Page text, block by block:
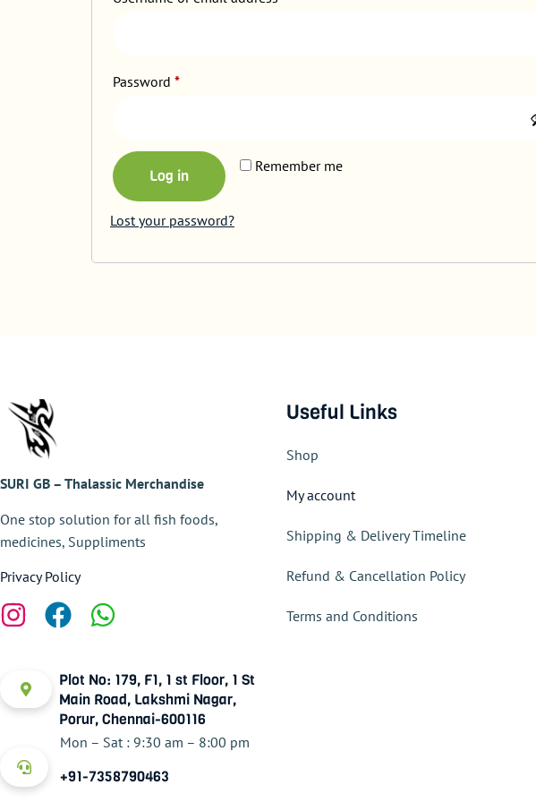
Password *
Remember me
Log in
Lost your password?
SURI GB – Thalassic Merchandise
One stop solution for all fish foods,
medicines, Suppliments
Privacy Policy
Plot No: 179, F1, 1 st Floor, 1 St
Main Road, Lakshmi Nagar,
Porur, Chennai-600116
Mon – Sat : 9:30 am – 8:00 pm
+91-7358790463
Useful Links
Shop
My account
Shipping & Delivery Timeline
Refund & Cancellation Policy
Terms and Conditions